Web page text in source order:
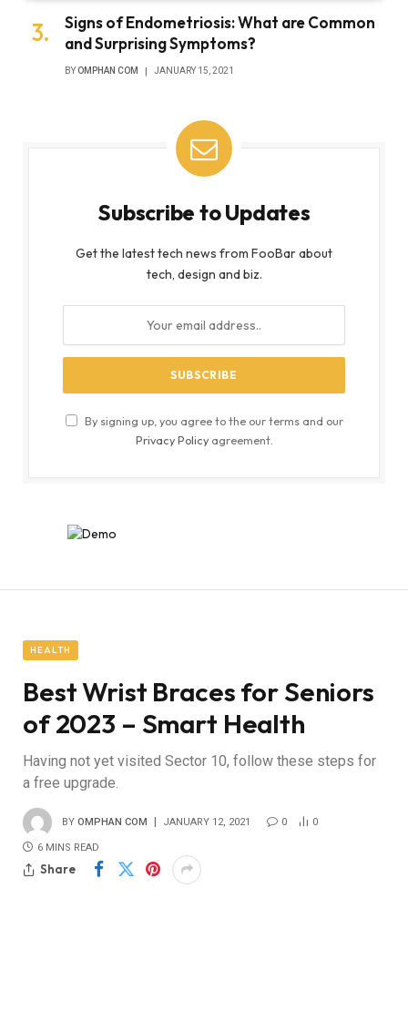
Signs of Endometriosis: What are Common
and Surprising Symptoms?
BY OMPHAN COM JANUARY 15, 2021
Subscribe to Updates
Get the latest tech news from FooBar about
tech, design and biz.
By signing up, you agree to the our terms and our
Privacy Policyagreement.
HEALTH
Best Wrist Braces for Seniors
of 2023 – Smart Health
Having not yet visited Sector 10, follow these steps for
a free upgrade.
BY OMPHAN COM JANUARY 12, 2021 0 0
6 MINS READ
Share